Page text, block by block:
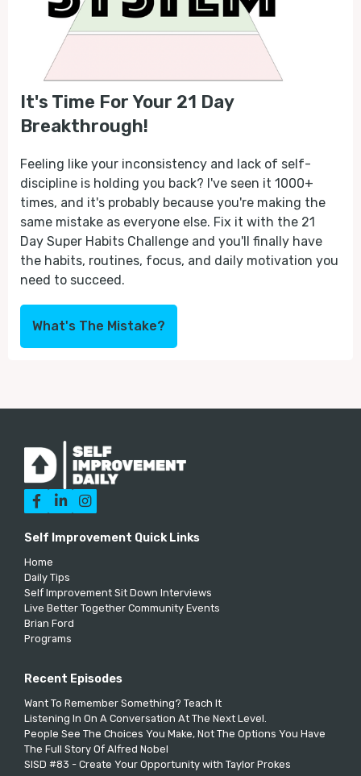
It's Time For Your 21 Day
Breakthrough!
Feeling like your inconsistency and lack of self-
discipline is holding you back? I've seen it 1000+
times, and it's probably because you're making the
same mistake as everyone else. Fix it with the 21
Day Super Habits Challenge and you'll finally have
the habits, routines, focus, and daily motivation you
need to succeed.
What's The Mistake?
  
Self Improvement Quick Links
Home
Daily Tips
Self Improvement Sit Down Interviews
Live Better Together Community Events
Brian Ford
Programs
Recent Episodes
Want To Remember Something? Teach It
Listening In On A Conversation At The Next Level.
People See The Choices You Make, Not The Options You Have
The Full Story Of Alfred Nobel
SISD #83 - Create Your Opportunity with Taylor Prokes